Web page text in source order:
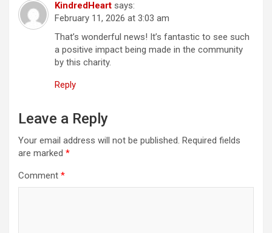
KindredHeart says:
February 11, 2026 at 3:03 am
That’s wonderful news! It’s fantastic to see such
a positive impact being made in the community
by this charity.
Reply
Leave a Reply
Your email address will not be published. Required fields
are marked *
Comment *